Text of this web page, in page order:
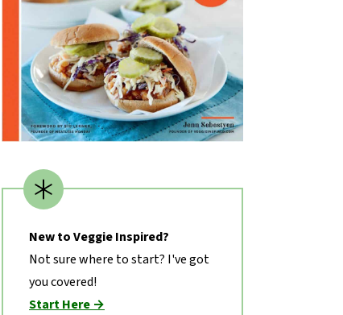
New to Veggie Inspired?
Not sure where to start? I've got
you covered!
Start Here →